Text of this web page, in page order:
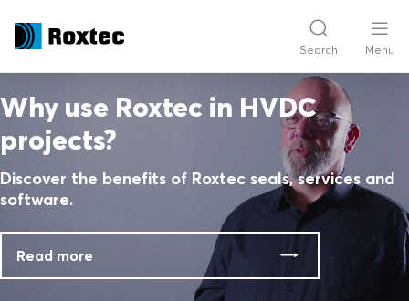
Search Menu
Why use Roxtec in HVDC
projects?
Discover the benefits of Roxtec seals, services and
software.
Read more